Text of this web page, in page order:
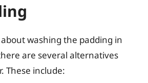
washing the padding in
are several alternatives
These include: